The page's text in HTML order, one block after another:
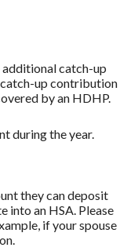
additional catch-up
up contribution
by an HDHP.
during the year.
they can deposit
into an HSA. Please
if your spouse